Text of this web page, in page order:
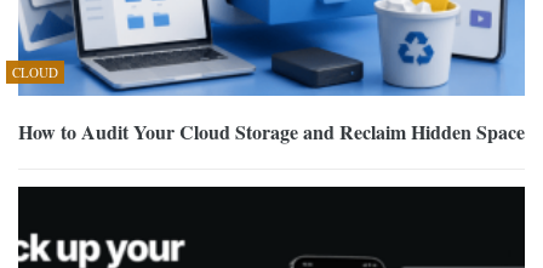
CLOUD
How to Audit Your Cloud Storage and Reclaim Hidden Space